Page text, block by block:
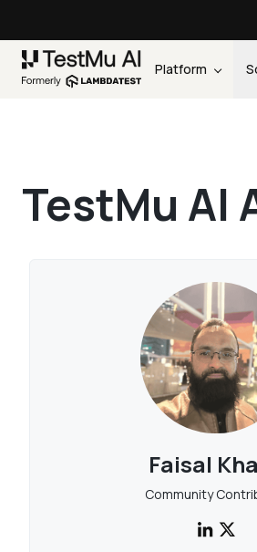
Platform
TestMu AI
Faisal
Community